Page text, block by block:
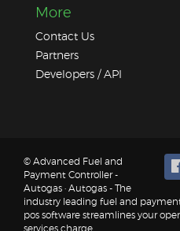
More
Contact Us
Partners
Developers / API
© Advanced Fuel and
Payment Controller -
Autogas · Autogas - The
industry leading fuel and
pos software streamlines your
services charge.